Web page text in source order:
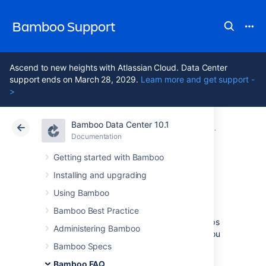
Bamboo Support
Ascend to new heights with Atlassian Cloud. Data Center
support ends on March 28, 2029. Learn more and get support -
>
Bamboo Data Center 10.1
Documentation
Getting started with Bamboo
Installing and upgrading
Using Bamboo
Bamboo Best Practice
Administering Bamboo
Bamboo Specs
Bamboo FAQ
Atlassian Support Bamboo 10.1 Documentation
Data Center 10.1
stage
to individual steps
within aplan's build process
. For example, you
may have an overall build process plan that